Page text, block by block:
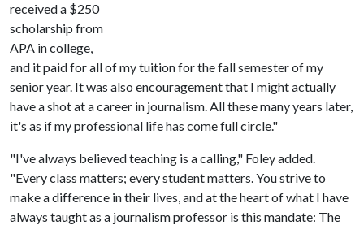
received a $250
scholarship from
APA in college,
and it paid for all of my tuition for the fall semester of my
senior year. It was also encouragement that I might actually
have a shot at a career in journalism. All these many years later,
it's as if my professional life has come full circle."
"I've always believed teaching is a calling," Foley added.
"Every class matters; every student matters. You strive to
make a difference in their lives, and at the heart of what I have
always taught as a journalism professor is this mandate: The